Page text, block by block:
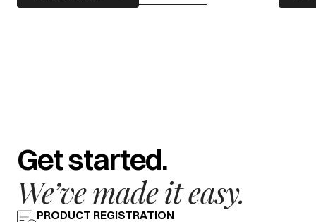
Get started.
We’ve made it easy.
PRODUCT REGISTRATION